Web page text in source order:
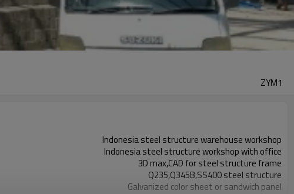
ZYM1
Indonesia steel structure warehouse workshop
Indonesia steel structure workshop with office
3D max,CAD for steel structure frame
Q235,Q345B,SS400 steel structure
Galvanized color sheet or sandwich panel